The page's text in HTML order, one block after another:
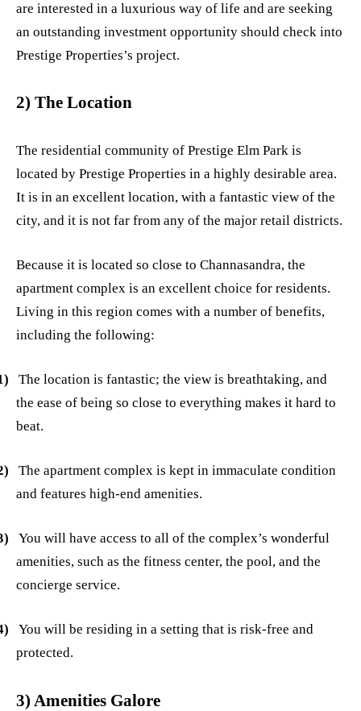
are interested in a luxurious way of life and are seeking
an outstanding investment opportunity should check into
Prestige Properties’s project.
2) The Location
The residential community of Prestige Elm Park is
located by Prestige Properties in a highly desirable area.
It is in an excellent location, with a fantastic view of the
city, and it is not far from any of the major retail districts.
Because it is located so close to Channasandra, the
apartment complex is an excellent choice for residents.
Living in this region comes with a number of benefits,
including the following:
The location is fantastic; the view is breathtaking, and
the ease of being so close to everything makes it hard to
beat.
The apartment complex is kept in immaculate condition
and features high-end amenities.
You will have access to all of the complex’s wonderful
amenities, such as the fitness center, the pool, and the
concierge service.
You will be residing in a setting that is risk-free and
protected.
3) Amenities Galore